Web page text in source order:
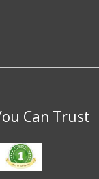
Can Trust